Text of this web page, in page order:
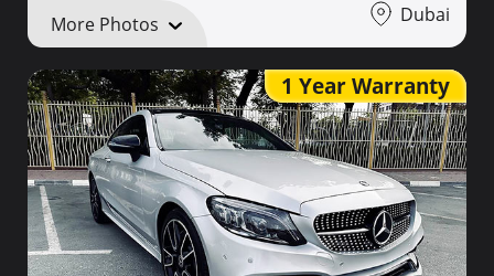
More Photos Dubai
1 Year Warranty